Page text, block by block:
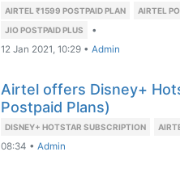
AIRTEL ₹1599 POSTPAID PLAN AIRTEL
JIO POSTPAID PLUS
•
12 Jan 2021, 10:29 • Admin
Airtel offers Disney+
Postpaid Plans)
DISNEY+ HOTSTAR SUBSCRIPTION
08:34 • Admin